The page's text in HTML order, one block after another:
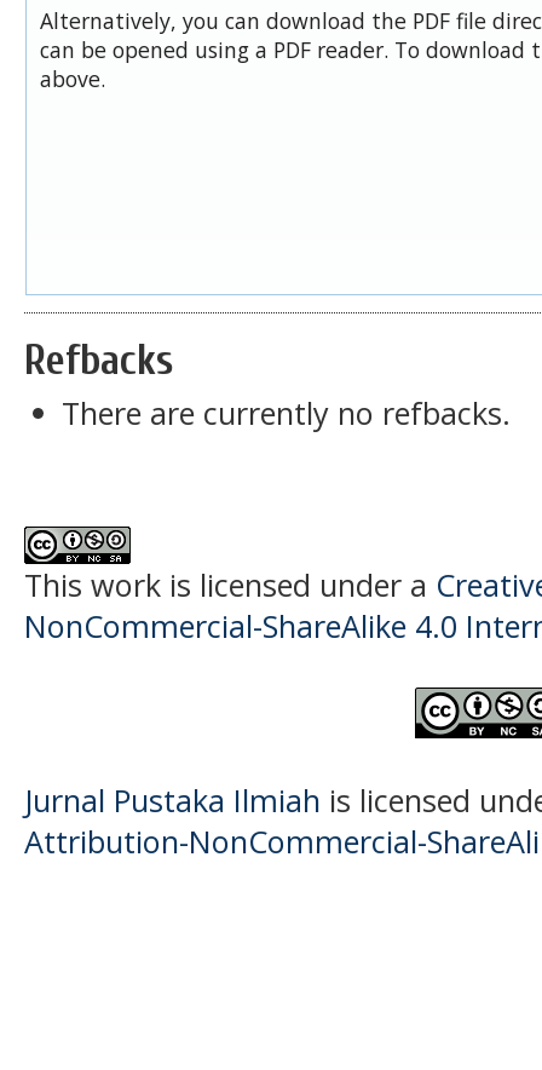
Alternatively, you can download the PDF file
can be opened using a PDF reader. To download
above.
Refbacks
There are currently no refbacks.
This work is licensed under a
NonCommercial-ShareAlike 4.0
Jurnal Pustaka Ilmiah is licensed
Attribution-NonCommercial-